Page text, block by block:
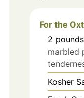
For the
2 pounds
marbled
Kosher